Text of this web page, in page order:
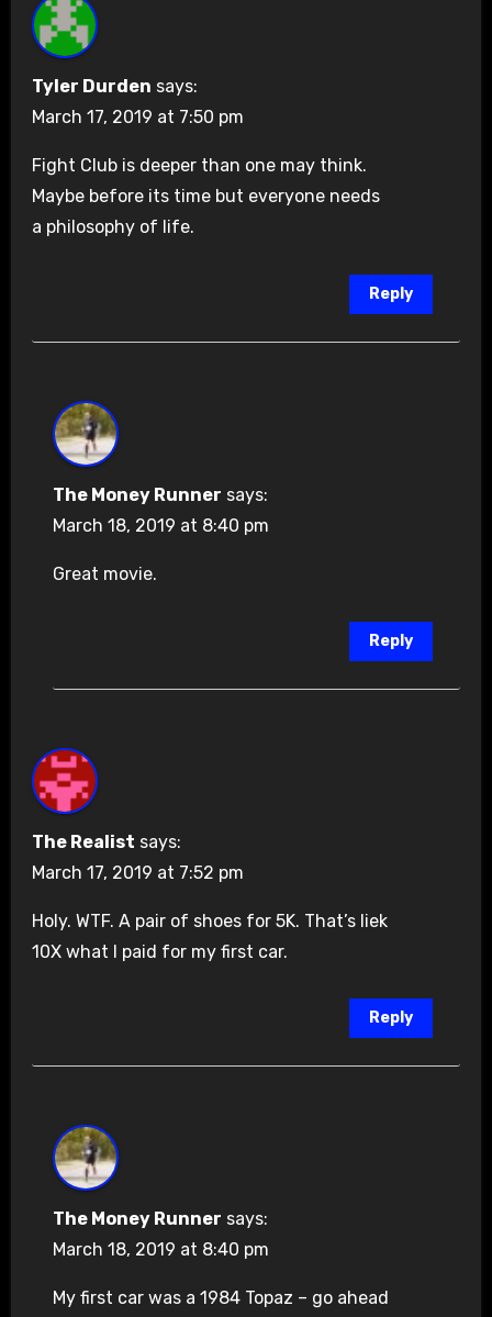
Tyler Durden says:
March 17, 2019 at 7:50 pm
Fight Club is deeper than one may think.
Maybe before its time but everyone needs
a philosophy of life.
Reply
The Money Runner says:
March 18, 2019 at 8:40 pm
Great movie.
Reply
The Realist says:
March 17, 2019 at 7:52 pm
Holy. WTF. A pair of shoes for 5K. That’s liek
10X what I paid for my first car.
Reply
The Money Runner says:
March 18, 2019 at 8:40 pm
My first car was a 1984 Topaz – go ahead